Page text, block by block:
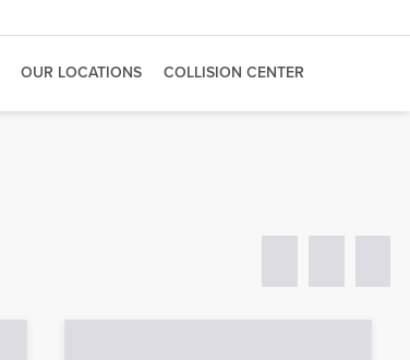
OUR LOCATIONS COLLISION CENTER